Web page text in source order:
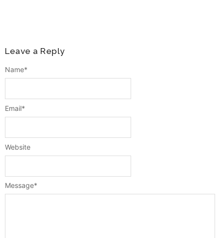
Leave a Reply
Message*
Name*
Email*
Website